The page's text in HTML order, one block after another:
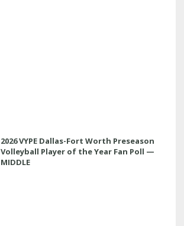
2026 VYPE Dallas-Fort Worth Preseason
Volleyball Player of the Year Fan Poll —
MIDDLE